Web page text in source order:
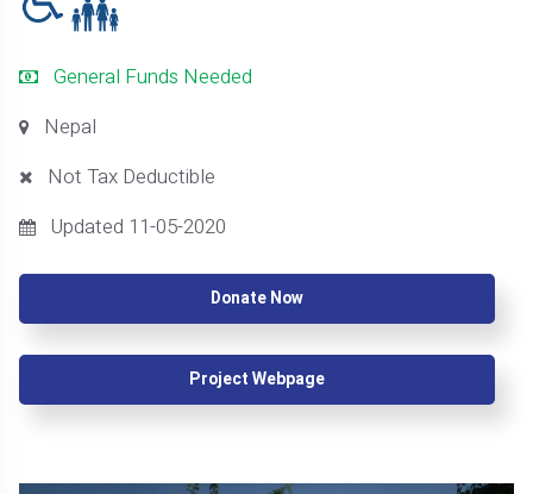
General Funds Needed
Nepal
Not Tax Deductible
Updated 11-05-2020
Donate Now
Project Webpage